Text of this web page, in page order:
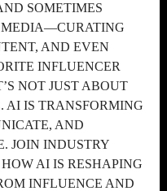
SOMETIMES
MEDIA—CURATING
AND EVEN
INFLUENCER
NOT JUST ABOUT
AI IS TRANSFORMING
AND
JOIN INDUSTRY
AI IS RESHAPING
INFLUENCE AND